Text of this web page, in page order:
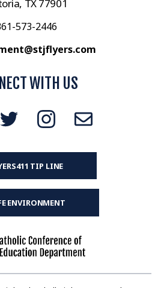
TX 77901
573-2446
WITH US
TIP LINE
ENVIRONMENT